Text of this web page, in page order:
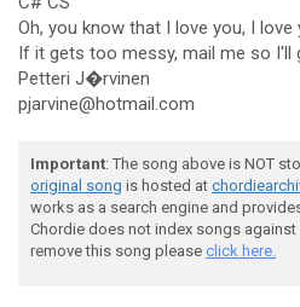
Oh, you know that I love you, I love
If it gets too messy, mail me so I'll
Petteri J�rvinen
pjarvine@hotmail.com
Important: The song above is NOT
original song is hosted at
works as a search engine and
Chordie does not index songs
remove this song please click here.